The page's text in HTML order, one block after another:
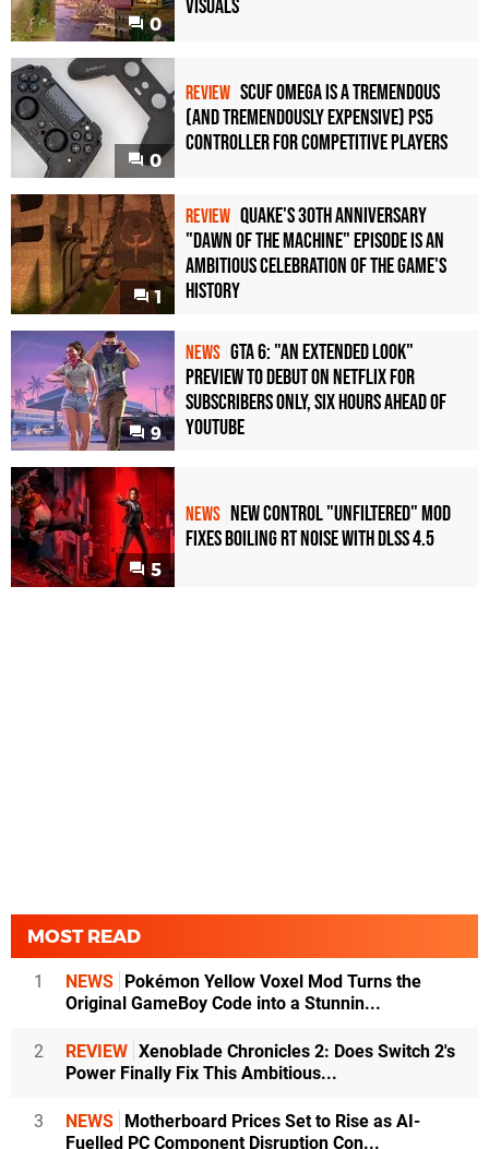
0
Visuals
0
REVIEW Scuf Omega Is a Tremendous
(and Tremendously Expensive) PS5
Controller For Competitive Players
1
REVIEW Quake's 30th Anniversary
"Dawn of the Machine" Episode Is an
Ambitious Celebration of the Game's
History
9
NEWS GTA 6: "An Extended Look"
Preview to Debut on Netflix for
Subscribers Only, Six Hours Ahead of
YouTube
5
NEWS New Control "Unfiltered" Mod
Fixes Boiling RT Noise with DLSS 4.5
MOST READ
1 NEWS Pokémon Yellow Voxel Mod Turns the
Original GameBoy Code into a Stunnin...
2 REVIEW Xenoblade Chronicles 2: Does Switch 2's
Power Finally Fix This Ambitious...
3 NEWS Motherboard Prices Set to Rise as AI-
Fuelled PC Component Disruption Con...